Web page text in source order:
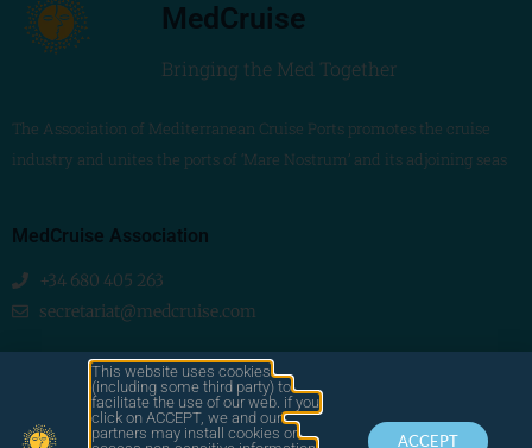
MedCruise
Bringing the Med Together
The Association of Mediterranean Cruise Ports promotes the cruise
industry and unites the ports of ‘Mare Nostrum’ and its adjoining seas
MedCruise Association
+34 680 405 263
secretariat@medcruise.com
We are social!This website uses cookies
(including some third party) to
facilitate the use of our web. if you
click on ACCEPT, we and our
partners may install cookies or
ACCEPT